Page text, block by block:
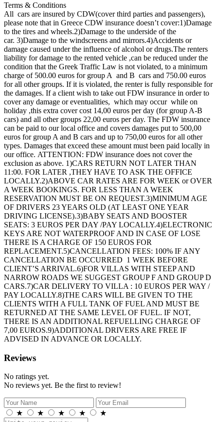
Terms & Conditions
All cars are insured by CDW(cover third parties and passengers),
please note that in Greece CDW insurance doesn’t cover:1)Damage
to the tires and wheels.2)Damage to the underside of the
car. 3)Damage to the windscreens and mirrors.4)Accidents or
damage caused under the influence of alcohol or drugs.The renters
liability for damage to the rented vehicle ,can be reduced under the
condition that the Greek Traffic Law is not violated, to a minimum
charge of 500.00 euros for group A and B cars and 750.00 euros
for all other groups. If it is violated, the renter is fully responsible for
the damages. If a client wish to take out FDW insurance in order to
cover any damage or eventualities, which may occur while on
holiday ,this extra cover cost 14,00 euros per day (for group A-B
cars) and all other groups 22,00 euros per day. The FDW insurance
can be paid to our local office and covers damages put to 500,00
euros for group A and B cars and up to 750,00 euros for all other
types. Damages that exceed these amount must been paid locally in
our office. ATTENTION: FDW insurance does not cover the
exclusion as above. 1)CARS RETURN NOT LATER THAN
11:00. FOR LATER ,THEY HAVE TO ASK THE OFFICE
LOCALLY.2)ABOVE CAR RATES ARE FOR WEEK or OVER
A WEEK BOOKINGS. FOR LESS THAN A WEEK
RESERVATION MUST BE ON REQUEST.3)MINIMUM AGE
OF DRIVERS 23 YEARS OLD (AT LEAST ONE YEAR
DRIVING LICENSE).3)BABY SEATS AND BOOSTER
SEATS: 3 EUROS PER DAY /PAY LOCALLY.4)ELECTRONIC
KEYS ARE NOT WATERPROOF AND IN CASE OF LOSE
THERE IS A CHARGE OF 150 EUROS FOR
REPLACEMENT.5)CANCELLATION FEES: 100% IF ANY
CANCELLATION BE OCCURRED 1 WEEK BEFORE
CLIENT’S ARRIVAL.6)FOR VILLAS WITH STEEP AND
NARROW ROADS WE SUGGEST GROUP F AND GROUP D
CARS.7)CAR DELIVERY TO VILLA : 10 EUROS PER WAY /
PAY LOCALLY.8)THE CARS WILL BE GIVEN TO THE
CLIENTS WITH A FULL TANK OF FUEL AND MUST BE
RETURNED AT THE SAME LEVEL OF FUEL. IF NOT,
THERE IS AN ADDITIONAL REFUELLING CHARGE OF
7,00 EUROS.9)ADDITIONAL DRIVERS ARE FREE IF
ADVISED IN ADVANCE OR LOCALLY.
Reviews
No ratings yet.
No reviews yet. Be the first to review!
★ ★ ★ ★ ★